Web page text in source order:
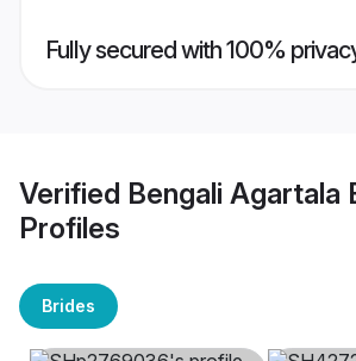
Fully secured with 100%
Verified Bengali Agartala
Profiles
Brides